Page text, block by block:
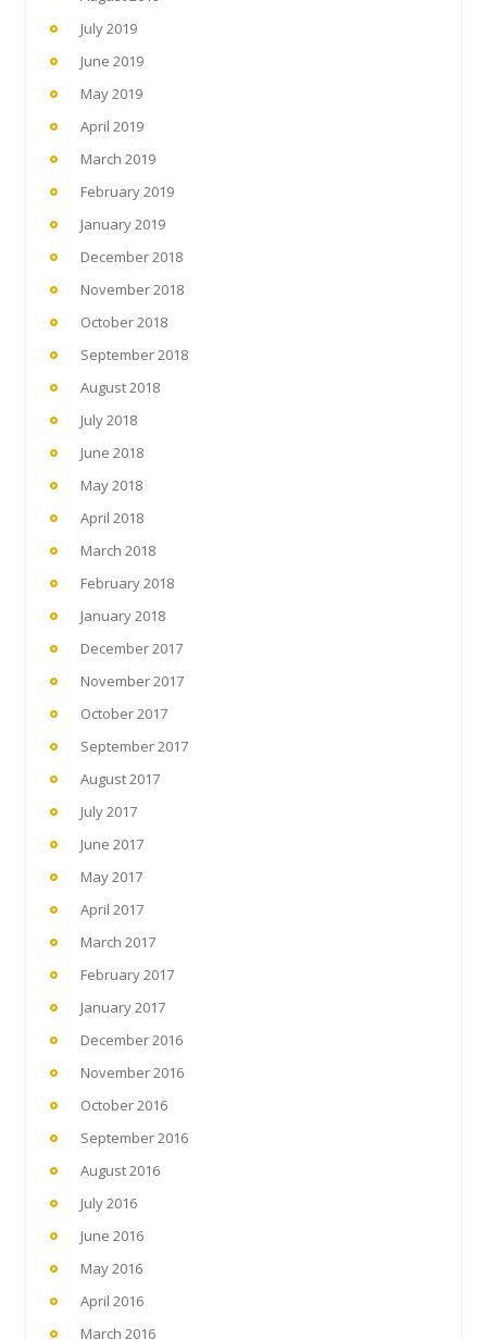
July 2019
June 2019
May 2019
April 2019
March 2019
February 2019
January 2019
December 2018
November 2018
October 2018
September 2018
August 2018
July 2018
June 2018
May 2018
April 2018
March 2018
February 2018
January 2018
December 2017
November 2017
October 2017
September 2017
August 2017
July 2017
June 2017
May 2017
April 2017
March 2017
February 2017
January 2017
December 2016
November 2016
October 2016
September 2016
August 2016
July 2016
June 2016
May 2016
April 2016
March 2016